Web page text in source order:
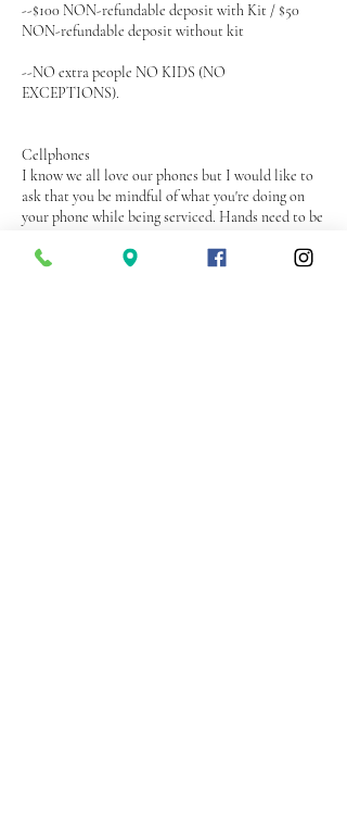
--$100 NON-refundable deposit with Kit / $50
NON-refundable deposit without kit
--NO extra people NO KIDS (NO
EXCEPTIONS).
Cellphones
I know we all love our phones but I would like to
ask that you be mindful of what you're doing on
your phone while being serviced. Hands need to be
you put your phone away if it becomes a problem